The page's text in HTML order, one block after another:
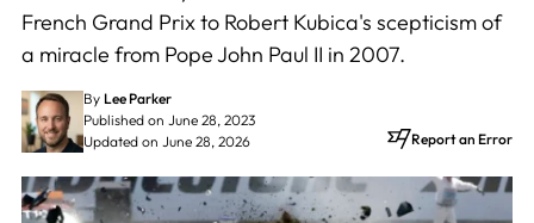
French Grand Prix to Robert Kubica's scepticism of
a miracle from Pope John Paul II in 2007.
By Lee Parker
Published on June 28, 2023
Updated on June 28, 2026
Report an Error